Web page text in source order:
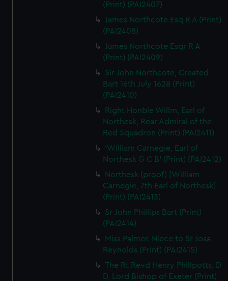
(Print) (PAI2407)
James Northcote Esq R A (Print)
(PAI2408)
James Northcote Esqr R A
(Print) (PAI2409)
Sir John Northcote, Created
Bart 16th July 1628 (Print)
(PAI2410)
Right Honble Willm, Earl of
Northesk, Rear Admiral of the
Red Squadron (Print) (PAI2411)
'William Carnegie, Earl of
Northesk G C B' (Print) (PAI2412)
Northesk (proof) [William
Carnegie, 7th Earl of Northesk]
(Print) (PAI2413)
Sr John Phillips Bart (Print)
(PAI2414)
Miss Palmer. Niece to Sr Josa
Reynolds (Print) (PAI2415)
The Rt Revd Henry Phillpotts, D
D, Lord Bishop of Exeter (Print)